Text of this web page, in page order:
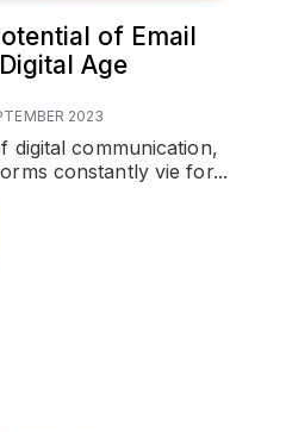
of Email
Age
2023
digital communication,
constantly vie for...